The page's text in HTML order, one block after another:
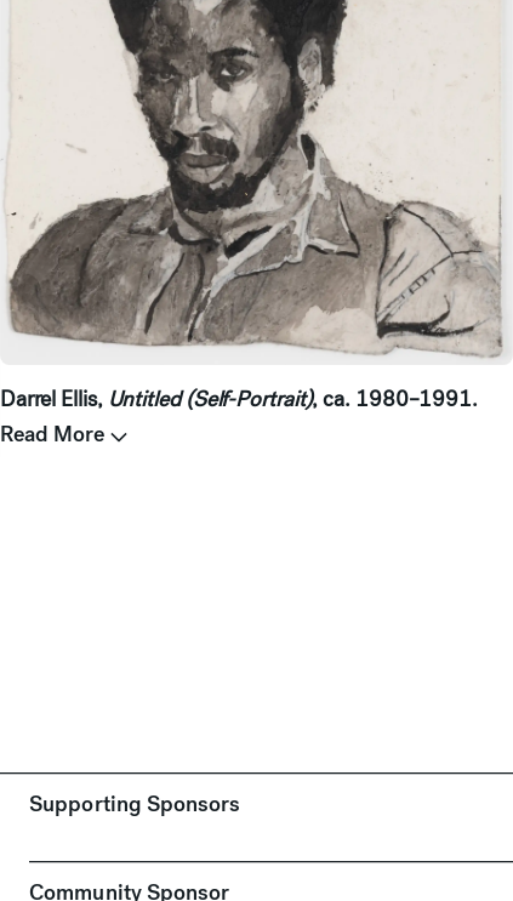
Darrel Ellis, Untitled (Self-Portrait), ca. 1980–1991.
Read More
Supporting Sponsors
Community Sponsor